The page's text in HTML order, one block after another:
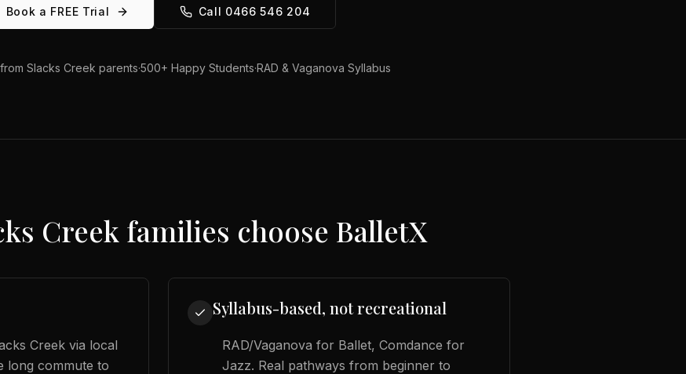
Book a FREE Trial Call 0466 546 204
Slacks Creek parents·500+ Happy Students·RAD & Vaganova Syllabus
Creek families choose BalletX
Creek via local
long commute to
Syllabus-based, not recreational
RAD/Vaganova for Ballet, Comdance for
Jazz. Real pathways from beginner to